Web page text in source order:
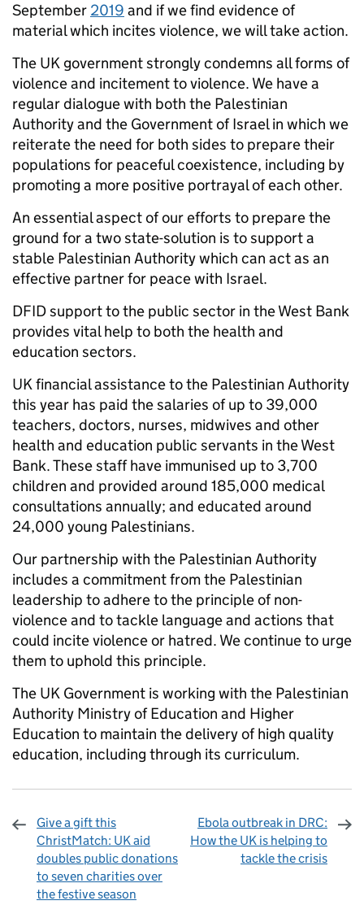
September 2019 and if we find evidence of
material which incites violence, we will take action.
The UK government strongly condemns all forms of
violence and incitement to violence. We have a
regular dialogue with both the Palestinian
Authority and the Government of Israel in which we
reiterate the need for both sides to prepare their
populations for peaceful coexistence, including by
promoting a more positive portrayal of each other.
An essential aspect of our efforts to prepare the
ground for a two state-solution is to support a
stable Palestinian Authority which can act as an
effective partner for peace with Israel.
DFID support to the public sector in the West Bank
provides vital help to both the health and
education sectors.
UK financial assistance to the Palestinian Authority
this year has paid the salaries of up to 39,000
teachers, doctors, nurses, midwives and other
health and education public servants in the West
Bank. These staff have immunised up to 3,700
children and provided around 185,000 medical
consultations annually; and educated around
24,000 young Palestinians.
Our partnership with the Palestinian Authority
includes a commitment from the Palestinian
leadership to adhere to the principle of non-
violence and to tackle language and actions that
could incite violence or hatred. We continue to urge
them to uphold this principle.
The UK Government is working with the Palestinian
Authority Ministry of Education and Higher
Education to maintain the delivery of high quality
education, including through its curriculum.
Give a gift this
ChristMatch: UK aid
doubles public donations
to seven charities over
the festive season
Ebola outbreak in DRC:
How the UK is helping to
tackle the crisis